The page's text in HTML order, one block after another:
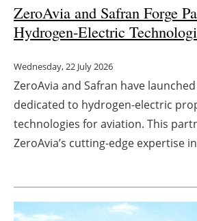
ZeroAvia and Safran Forge
Hydrogen-Electric
Wednesday, 22 July 2026
ZeroAvia and Safran have
dedicated to hydrogen-electric
technologies for aviation. This
ZeroAvia’s cutting-edge expertise